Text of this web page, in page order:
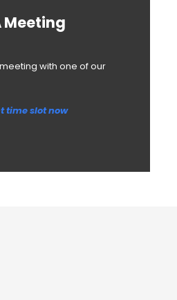
Meeting
with one of our
time slot now